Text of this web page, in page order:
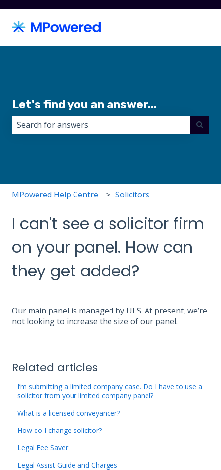
Let's find you an answer...
MPowered Help Centre Solicitors
I can't see a solicitor firm
on your panel. How can
they get added?
Our main panel is managed by ULS. At present, we’re
not looking to increase the size of our panel.
Related articles
I’m submitting a limited company case. Do I have to use a
solicitor from your limited company panel?
What is a licensed conveyancer?
How do I change solicitor?
Legal Fee Saver
Legal Assist Guide and Charges